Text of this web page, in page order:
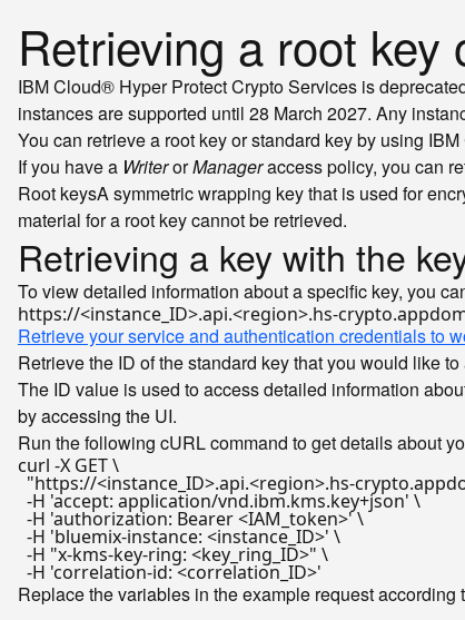
Retrieving a root key
IBM Cloud® Hyper Protect Crypto Services is
instances are supported until 28 March 2027. Any
You can retrieve a root key or standard key by using
If you have a WriterorManageraccess policy, you can
Root keysA symmetric wrapping key that is used for
material for a root key cannot be retrieved.
Retrieving a key with the
To view detailed information about a specific key, you
Retrieve your service and authentication credentials to
Retrieve the ID of the standard key that you would like
The ID value is used to access detailed information
by accessing the UI.
Run the following cURL command to get details about
curl -X GET \
"https://<instance_ID>.api.<region>.hs-
  -H
'accept: application/vnd.ibm.kms.key+json' \
  -H
'authorization: Bearer <IAM_token>' \
  -H
'bluemix-instance: <instance_ID>' \
  -H
"x-kms-key-ring: <key_ring_ID>" \
  -H
'correlation-id: <correlation_ID>'
Replace the variables in the example request according